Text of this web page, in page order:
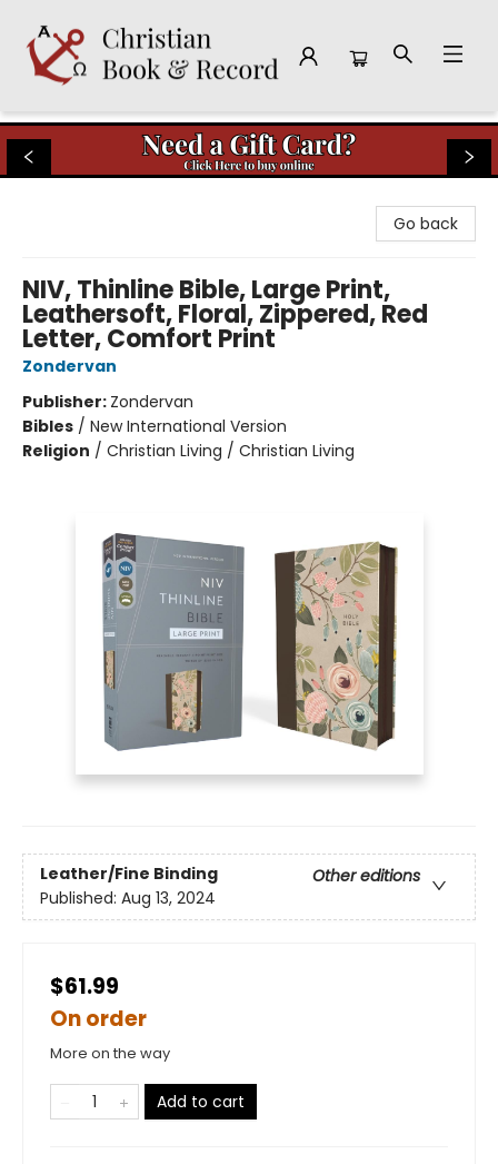
Christian Book & Record
Go back
NIV, Thinline Bible, Large Print,
Leathersoft, Floral, Zippered, Red
Letter, Comfort Print
Zondervan
Publisher: Zondervan
Bibles / New International Version
Religion / Christian Living / Christian Living
Leather/Fine Binding
Other editions
Published: Aug 13, 2024
$61.99
On order
More on the way
Add to cart